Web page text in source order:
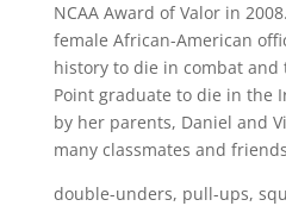
NCAA Award of Valor in
female African-American
history to die in combat and
Point graduate to die in the
by her parents, Daniel and
many classmates and
double-unders, pull-ups,